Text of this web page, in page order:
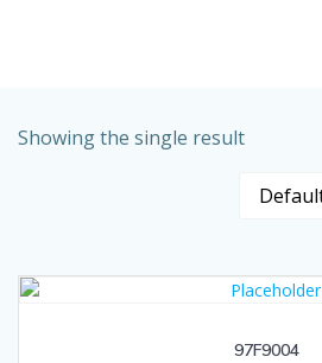
Showing the single result
97F9004